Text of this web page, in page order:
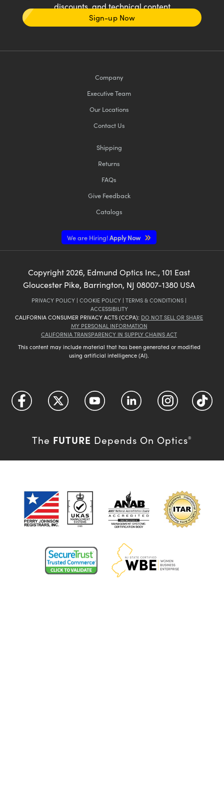
discounts, and technical content
Sign-up Now
Company
Executive Team
Our Locations
Contact Us
Shipping
Returns
FAQs
Give Feedback
Catalogs
We are Hiring!Apply Now
Copyright 2026, Edmund Optics Inc., 101 East
Gloucester Pike, Barrington, NJ 08007-1380 USA
PRIVACY POLICY | COOKIE POLICY | TERMS & CONDITIONS |
ACCESSIBILITY
CALIFORNIA CONSUMER PRIVACY ACTS (CCPA): DO NOT SELL OR SHARE
MY PERSONAL INFORMATION
CALIFORNIA TRANSPARENCY IN SUPPLY CHAINS ACT
This content may include material that has been generated or modified
using artificial intelligence (AI).
The FUTURE Depends On Optics®